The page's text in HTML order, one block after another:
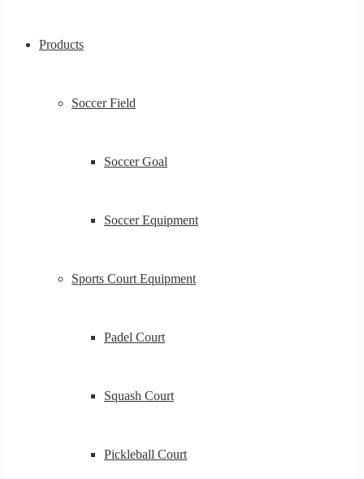
Products
Soccer Field
Soccer Goal
Soccer Equipment
Sports Court Equipment
Padel Court
Squash Court
Pickleball Court